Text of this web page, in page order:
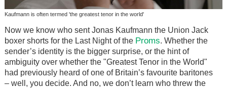
Kaufmann is often termed 'the greatest tenor in the world'
Now we know who sent Jonas Kaufmann the Union Jack
boxer shorts for the Last Night of the Proms. Whether the
sender’s identity is the bigger surprise, or the hint of
ambiguity over whether the "Greatest Tenor in the World"
had previously heard of one of Britain’s favourite baritones
– well, you decide. And no, we don’t learn who threw the